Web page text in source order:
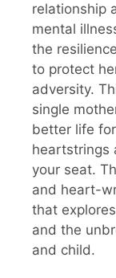
relationship
mental
the
to protect
adversity.
single
better life
heartstrings
your seat.
and heart-
that
and the
and child.